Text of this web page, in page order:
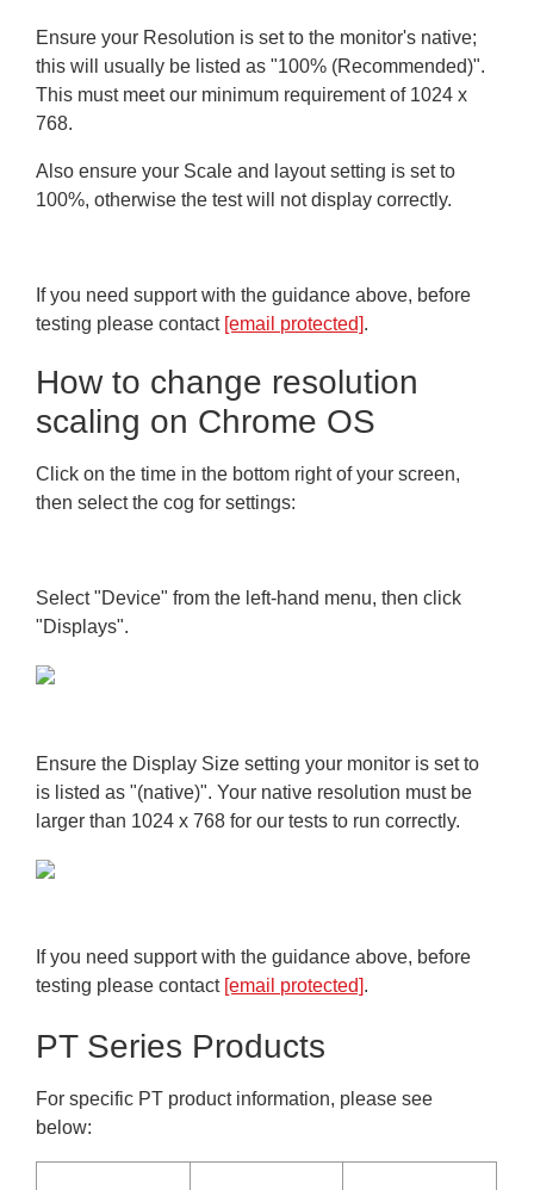
Ensure your Resolution is set to the monitor's native;
this will usually be listed as "100% (Recommended)".
This must meet our minimum requirement of 1024 x
768.
Also ensure your Scale and layout setting is set to
100%, otherwise the test will not display correctly.
If you need support with the guidance above, before
testing please contact [email protected].
How to change resolution
scaling on Chrome OS
Click on the time in the bottom right of your screen,
then select the cog for settings:
Select "Device" from the left-hand menu, then click
"Displays".
Ensure the Display Size setting your monitor is set to
is listed as "(native)". Your native resolution must be
larger than 1024 x 768 for our tests to run correctly.
If you need support with the guidance above, before
testing please contact [email protected].
PT Series Products
For specific PT product information, please see
below: